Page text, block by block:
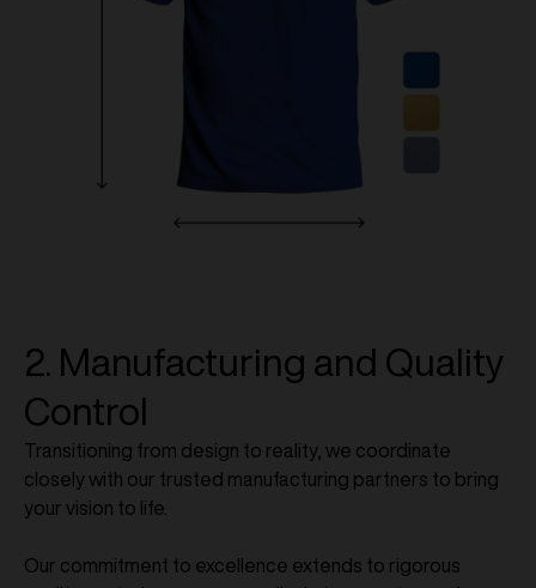
2. Manufacturing and Quality
Control
Transitioning from design to reality, we coordinate
closely with our trusted manufacturing partners to bring
your vision to life.
Our commitment to excellence extends to rigorous